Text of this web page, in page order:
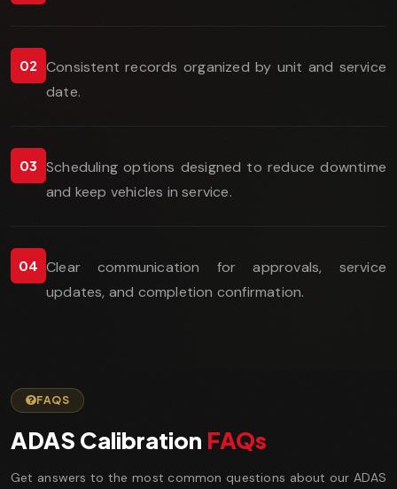
02 Consistent records organized by unit and service
date.
03 Scheduling options designed to reduce downtime
and keep vehicles in service.
04 Clear communication for approvals, service
updates, and completion confirmation.
FAQS
ADAS Calibration FAQs
Get answers to the most common questions about our ADAS